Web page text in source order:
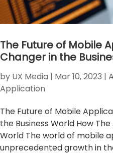
The Future of Mobile
Changer in the
by UX Media | Mar 10, 2023 |
Application
The Future of Mobile
the Business World How
World The world of mobile
unprecedented growth in